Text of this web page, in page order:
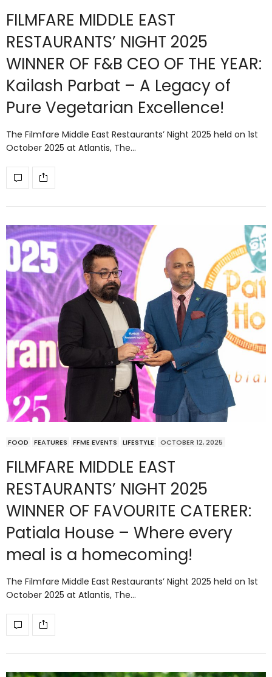
FILMFARE MIDDLE EAST
RESTAURANTS’ NIGHT 2025
WINNER OF F&B CEO OF THE YEAR:
Kailash Parbat – A Legacy of
Pure Vegetarian Excellence!
The Filmfare Middle East Restaurants’ Night 2025 held on 1st
October 2025 at Atlantis, The…
FOOD FEATURES FFME EVENTS LIFESTYLE OCTOBER 12, 2025
FILMFARE MIDDLE EAST
RESTAURANTS’ NIGHT 2025
WINNER OF FAVOURITE CATERER:
Patiala House – Where every
meal is a homecoming!
The Filmfare Middle East Restaurants’ Night 2025 held on 1st
October 2025 at Atlantis, The…